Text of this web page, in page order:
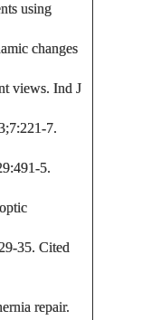
using
changes
views. Ind J
7.
5.
35. Cited
repair.